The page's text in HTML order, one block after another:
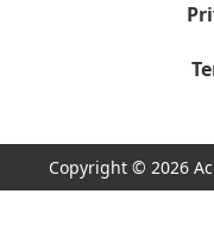
Copyright © 2026